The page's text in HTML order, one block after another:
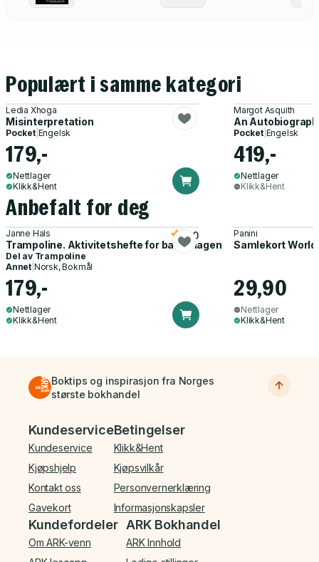
Populært i samme kategori
Ledia Xhoga
Misinterpretation
Pocket| Engelsk
179,-
Nettlager
Klikk&Hent
Margot Asquith
An
Pocket| Engelsk
419,-
Nettlager
Klikk&Hent
Anbefalt for deg
Janne Hals
Trampoline. Aktivitetshefte for barnehagen
5.0
Del av Trampoline
Annet Norsk, Bokmål
179,-
Nettlager
Klikk&Hent
Panini
Samlekort
29,90
Nettlager
Klikk&Hent
Boktips og inspirasjon fra Norges
største bokhandel
Bunnmeny
Kundeservice
Kundeservice
Kjøpshjelp
Kontakt oss
Gavekort
Betingelser
Klikk&Hent
Kjøpsvilkår
Personvernerklæring
Informasjonskapsler
Kundefordeler
Om ARK-venn
ARK Bokhandel
ARK Innhold